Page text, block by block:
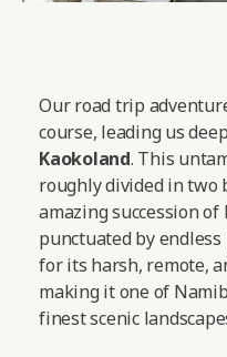
Our road trip
course, leading us
Kaokoland. This
roughly divided in two
amazing succession
punctuated by
for its harsh, remote,
making it one of
finest scenic